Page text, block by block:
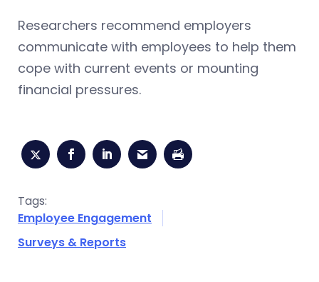
Researchers recommend employers
communicate with employees to help them
cope with current events or mounting
financial pressures.
Tags:
Employee Engagement
Surveys & Reports